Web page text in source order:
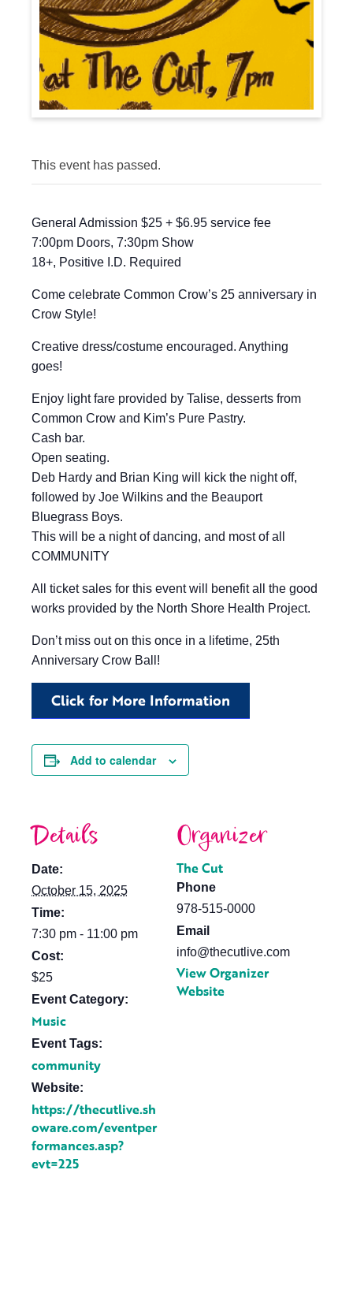
This event has passed.
General Admission $25 + $6.95 service fee
7:00pm Doors, 7:30pm Show
18+, Positive I.D. Required
Come celebrate Common Crow’s 25 anniversary in
Crow Style!
Creative dress/costume encouraged. Anything
goes!
Enjoy light fare provided by Talise, desserts from
Common Crow and Kim’s Pure Pastry.
Cash bar.
Open seating.
Deb Hardy and Brian King will kick the night off,
followed by Joe Wilkins and the Beauport
Bluegrass Boys.
This will be a night of dancing, and most of all
COMMUNITY
All ticket sales for this event will benefit all the good
works provided by the North Shore Health Project.
Don’t miss out on this once in a lifetime, 25th
Anniversary Crow Ball!
Click for More Information
Add to calendar
Details
Date:
October 15, 2025
Time:
7:30 pm - 11:00 pm
Cost:
$25
Event Category:
Music
Event Tags:
community
Website:
https://thecutlive.sh
oware.com/eventper
formances.asp?
evt=225
Organizer
The Cut
Phone
978-515-0000
Email
info@thecutlive.com
View Organizer
Website